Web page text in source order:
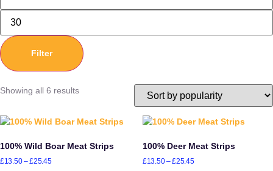
Filter
Showing all 6 results
100% Wild Boar Meat Strips
£13.50–£25.45
100% Deer Meat Strips
£13.50–£25.45